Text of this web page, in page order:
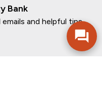
Bank
and helpful tips.